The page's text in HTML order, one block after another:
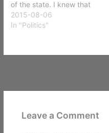
of the state. I knew that
when I became eighteen I
would gain some more
and participate more fully
2015-08-06
In "Politics"
Leave a Comment